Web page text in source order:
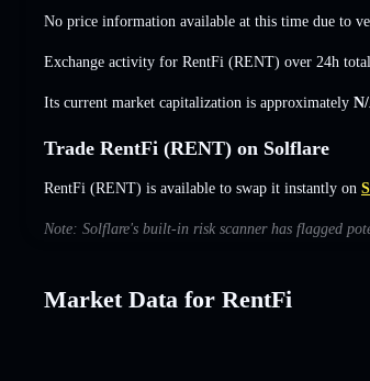
No price information available at this time due to
Exchange activity for RentFi (RENT) over 24h
Its current market capitalization is approximately
Trade RentFi (RENT) on Solflare
RentFi (RENT) is available to swap it instantly on
Note: Solflare's built-in risk scanner has flagged
Market Data for RentFi